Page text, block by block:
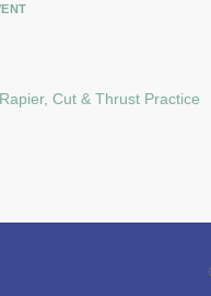
Cut & Thrust Practice